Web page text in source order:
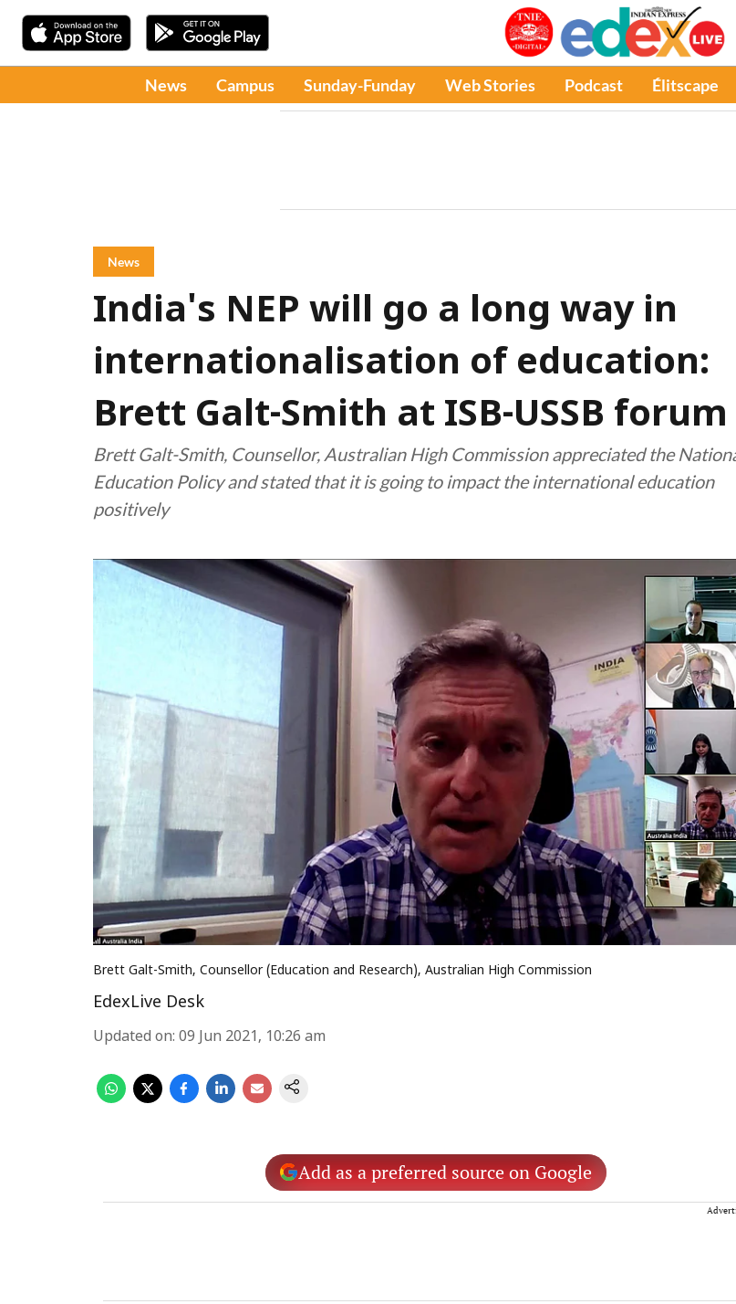
News Campus Sunday-Funday Web Stories Podcast Élitscape
News
India's NEP will go a long way in
internationalisation of education:
Brett Galt-Smith at ISB-USSB forum
Brett Galt-Smith, Counsellor, Australian High Commission appreciated the
Education Policy and stated that it is going to impact the international education
positively
Brett Galt-Smith, Counsellor (Education and Research), Australian High Commission
EdexLive Desk
Updated on: 09 Jun 2021, 10:26 am
Add as a preferred source on Google